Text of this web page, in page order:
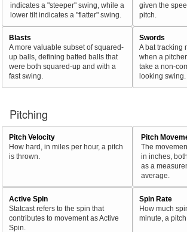
indicates a "steeper" swing, while a
lower tilt indicates a "flatter" swing.
given the
pitch.
Blasts
A more valuable subset of squared-
up balls, defining batted balls that
were both squared-up and with a
fast swing.
Swords
A bat tracking
when a
take a non-
looking swing.
Pitching
Pitch Velocity
How hard, in miles per hour, a pitch
is thrown.
Pitch
The
in inches,
as a
average.
Active Spin
Statcast refers to the spin that
contributes to movement as Active
Spin.
Spin Rate
How much
minute, a